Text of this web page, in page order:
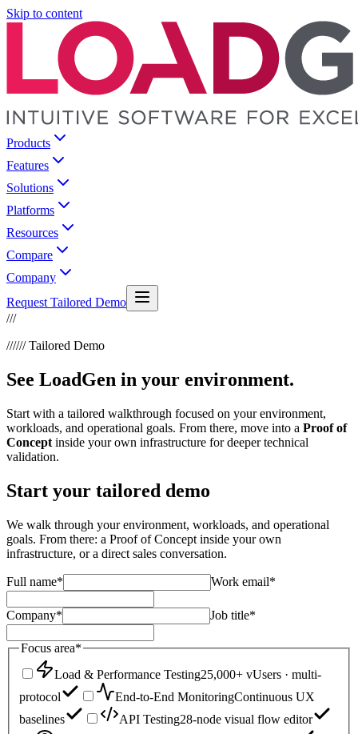
Skip to content
Products
Features
Solutions
Platforms
Resources
Compare
Company
Request Tailored Demo
///
////// Tailored Demo
See LoadGen in your environment.
Start with a tailored walkthrough focused on your environment,
workloads, and operational goals. From there, move into a Proof of
Concept inside your own infrastructure for deeper technical
validation.
Start your tailored demo
We walk through your environment, workloads, and operational
goals. From there: a Proof of Concept inside your own
infrastructure, or a direct sales conversation.
Full name* Work email*
Company* Job title*
Focus area*
Load & Performance Testing25,000+ vUsers · multi-
protocol
End-to-End MonitoringContinuous UX
baselines
API Testing28-node visual flow editor